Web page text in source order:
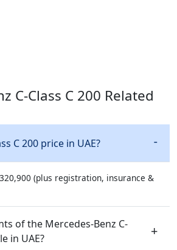
C-Class C 200 Related
C 200 price in UAE?
(plus registration, insurance &
of the Mercedes-Benz C-
in UAE?